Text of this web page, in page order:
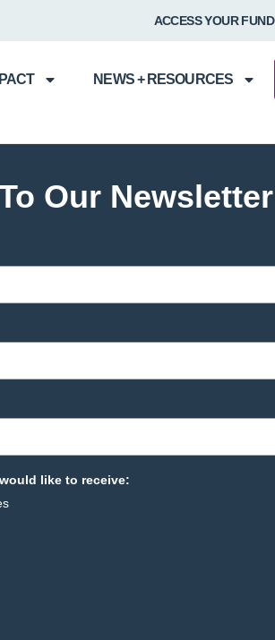
ACCESS YOUR FUND
NEWS + RESOURCES
Our Newsletter
like to receive: